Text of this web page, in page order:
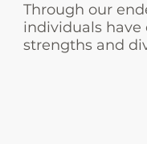
Through our
individuals
strengths and